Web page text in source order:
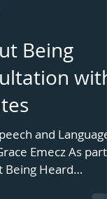
Being
with
and Language